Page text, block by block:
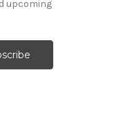
upcoming